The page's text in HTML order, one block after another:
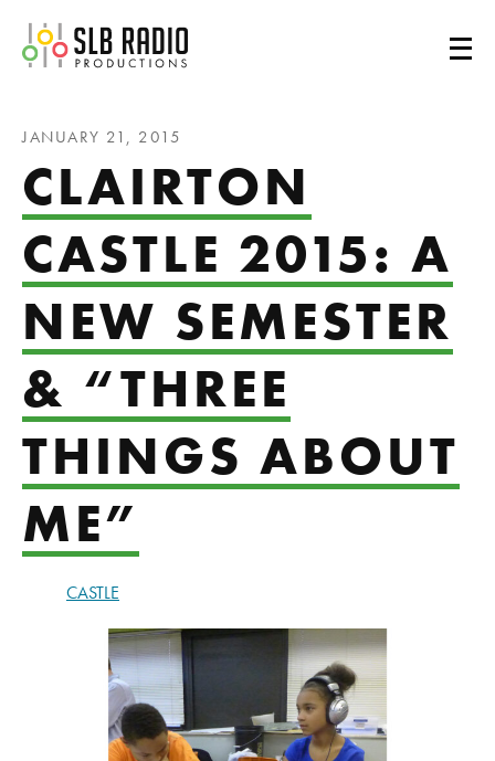
SLB Radio
JANUARY 21, 2015
CLAIRTON
CASTLE 2015: A
NEW SEMESTER
& “THREE
THINGS ABOUT
ME”
CASTLE